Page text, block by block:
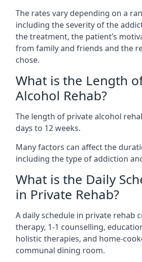
The rates vary depending on a
including the severity of the
the treatment, the patient’s
from family and friends and the
chose.
What is the Length
Alcohol Rehab?
The length of private alcohol
days to 12 weeks.
Many factors can affect the
including the type of addiction
What is the Daily
in Private Rehab?
A daily schedule in private rehab
therapy, 1-1 counselling,
holistic therapies, and home-
communal dining room.